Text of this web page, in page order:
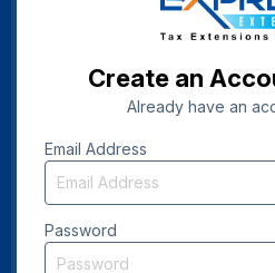
Create an
Already have an
Email Address
Password